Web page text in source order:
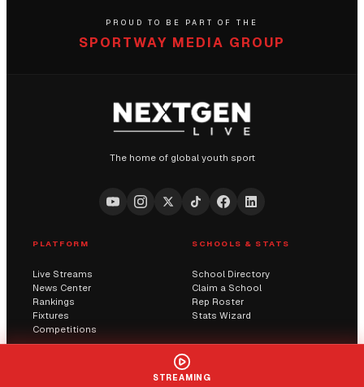
PROUD TO BE PART OF THE
SPORTWAY MEDIA GROUP
The home of global youth sport
PLATFORM
Live Streams
News Center
Rankings
Fixtures
Competitions
SCHOOLS & STATS
School Directory
Claim a School
Rep Roster
Stats Wizard
STREAMING